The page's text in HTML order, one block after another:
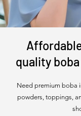
quality
Need premium boba
powders, toppings,